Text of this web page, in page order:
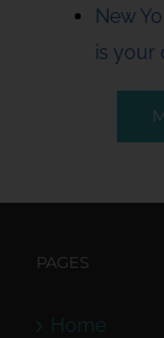
New
is your
PAGES
Home